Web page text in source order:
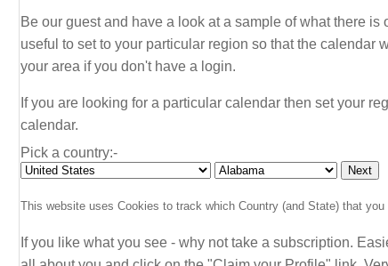
Be our guest and have a look at a sample of what there is
useful to set to your particular region so that the calendar
your area if you don't have a login.
If you are looking for a particular calendar then set your
calendar.
Pick a country:-
This website uses Cookies to track which Country (and State) that you
If you like what you see - why not take a subscription.